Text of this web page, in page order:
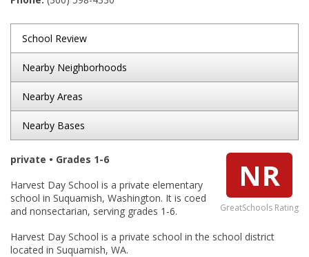
School Review
Nearby Neighborhoods
Nearby Areas
Nearby Bases
NR
GreatSchools Rating
private • Grades 1-6
Harvest Day School is a private elementary
school in Suquamish, Washington. It is coed
and nonsectarian, serving grades 1-6.
Harvest Day School is a private school in the school district
located in Suquamish, WA.